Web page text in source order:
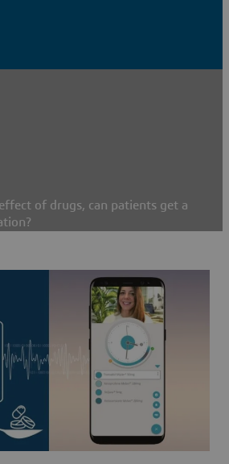
of drugs, can patients get a